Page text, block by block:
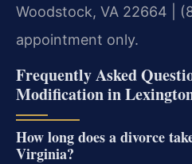
Woodstock, VA 22664 |
appointment only.
Frequently Asked
Modification in
How long does a divorce
Virginia?